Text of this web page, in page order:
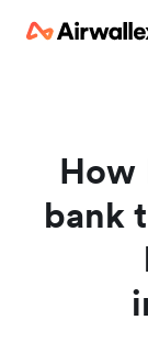
How
bank
with Airwallex.